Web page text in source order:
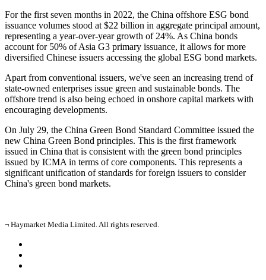
For the first seven months in 2022, the China offshore ESG bond
issuance volumes stood at $22 billion in aggregate principal amount,
representing a year-over-year growth of 24%. As China bonds
account for 50% of Asia G3 primary issuance, it allows for more
diversified Chinese issuers accessing the global ESG bond markets.
Apart from conventional issuers, we've seen an increasing trend of
state-owned enterprises issue green and sustainable bonds. The
offshore trend is also being echoed in onshore capital markets with
encouraging developments.
On July 29, the China Green Bond Standard Committee issued the
new China Green Bond principles. This is the first framework
issued in China that is consistent with the green bond principles
issued by ICMA in terms of core components. This represents a
significant unification of standards for foreign issuers to consider
China's green bond markets.
¬ Haymarket Media Limited. All rights reserved.